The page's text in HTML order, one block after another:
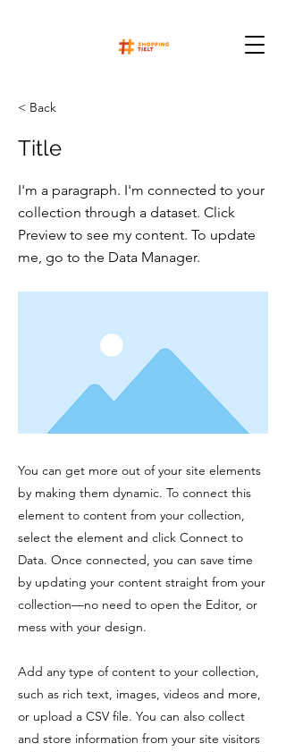
< Back
Title
I'm a paragraph. I'm connected to your
collection through a dataset. Click
Preview to see my content. To update
me, go to the Data Manager.
You can get more out of your site elements
by making them dynamic. To connect this
element to content from your collection,
select the element and click Connect to
Data. Once connected, you can save time
by updating your content straight from your
collection—no need to open the Editor, or
mess with your design.
Add any type of content to your collection,
such as rich text, images, videos and more,
or upload a CSV file. You can also collect
and store information from your site visitors